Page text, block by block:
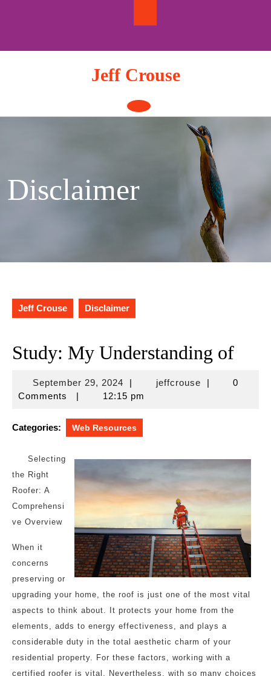
Jeff Crouse
Open
Button
Disclaimer
Jeff Crouse Disclaimer
Study: My Understanding of
September 29, 2024September
29,
| jeffcrousejeffcrouse
|
0
Comments
| 12:15 pm
Categories: Web Resources
Selecting
the Right
Roofer: A
Comprehensi
ve Overview
When it
concerns
preserving or
upgrading your home, the roof is just one of the most vital
aspects to think about. It protects your home from the
elements, adds to energy effectiveness, and plays a
considerable duty in the total aesthetic charm of your
residential property. For these factors, working with a
certified roofer is vital. Nevertheless, with so many choices